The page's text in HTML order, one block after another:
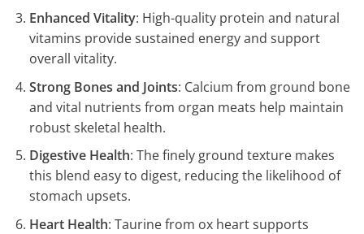
Enhanced Vitality: High-quality protein and natural
vitamins provide sustained energy and support
overall vitality.
Strong Bones and Joints: Calcium from ground bone
and vital nutrients from organ meats help maintain
robust skeletal health.
Digestive Health: The finely ground texture makes
this blend easy to digest, reducing the likelihood of
stomach upsets.
Heart Health: Taurine from ox heart supports